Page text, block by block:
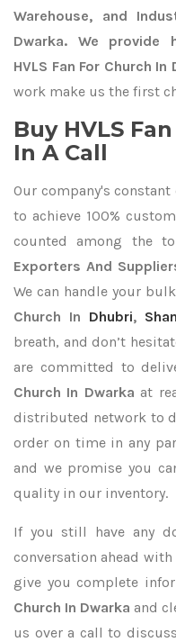
Warehouse, and
Dwarka. We provide
HVLS Fan For Church In
work make us the first
Buy HVLS
In A Call
Our company's
to achieve 100%
counted among the
Exporters And
We can handle your
Church In Dhubri,
breath, and don’t
are committed to
Church In Dwarka at
distributed network to
order on time in any
and we promise you
quality in our inventory.
If you still have any
conversation ahead
give you complete
Church In Dwarka and
us over a call to